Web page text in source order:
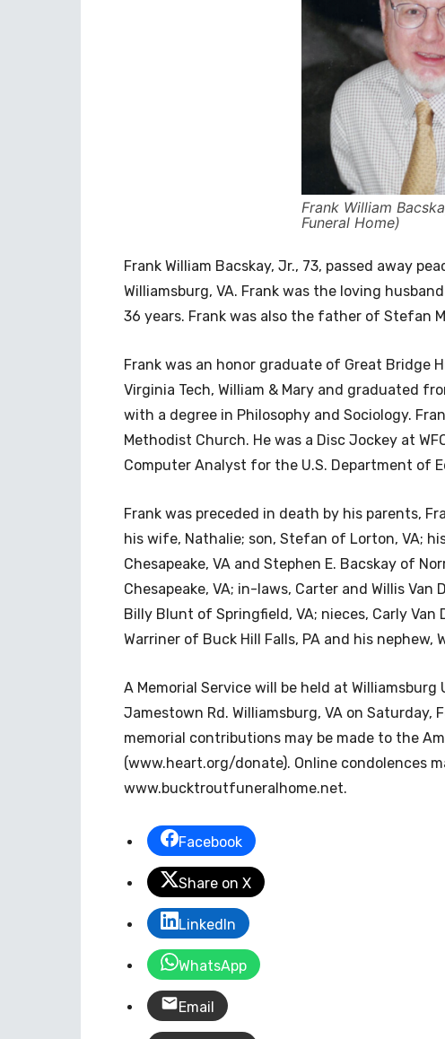
Frank William
Funeral Home)
Frank William Bacskay, Jr., 73, passed away
Williamsburg, VA. Frank was the loving
36 years. Frank was also the father of Stefan
Frank was an honor graduate of Great Bridge
Virginia Tech, William & Mary and graduated
with a degree in Philosophy and Sociology.
Methodist Church. He was a Disc Jockey at
Computer Analyst for the U.S. Department of
Frank was preceded in death by his parents,
his wife, Nathalie; son, Stefan of Lorton, VA;
Chesapeake, VA and Stephen E. Bacskay of
Chesapeake, VA; in-laws, Carter and Willis Van
Billy Blunt of Springfield, VA; nieces, Carly
Warriner of Buck Hill Falls, PA and his nephew,
A Memorial Service will be held at
Jamestown Rd. Williamsburg, VA on Saturday,
memorial contributions may be made to the
(www.heart.org/donate). Online condolences
www.bucktroutfuneralhome.net.
Facebook
Share on X
LinkedIn
WhatsApp
Email